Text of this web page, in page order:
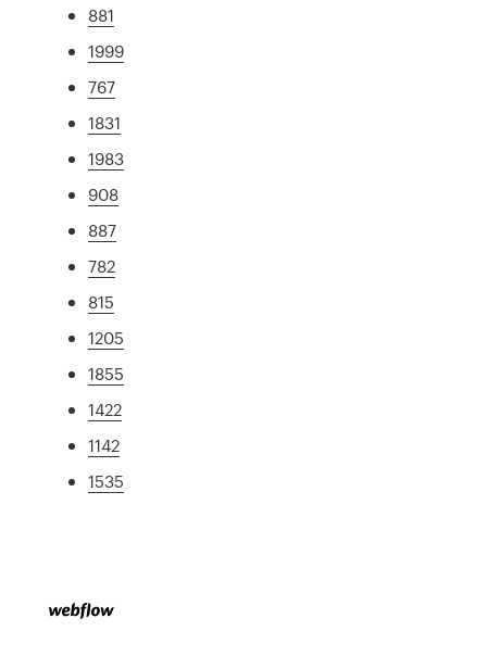
881
1999
767
1831
1983
908
887
782
815
1205
1855
1422
1142
1535